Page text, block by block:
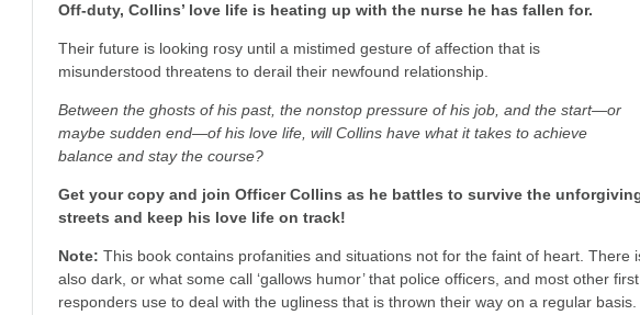
Off-duty, Collins’ love life is heating up with the nurse he has fallen for.
Their future is looking rosy until a mistimed gesture of affection that is
misunderstood threatens to derail their newfound relationship.
Between the ghosts of his past, the nonstop pressure of his job, and the start—or
maybe sudden end—of his love life, will Collins have what it takes to achieve
balance and stay the course?
Get your copy and join Officer Collins as he battles to survive the
streets and keep his love life on track!
Note: This book contains profanities and situations not for the faint of heart. There
also dark, or what some call ‘gallows humor’ that police officers, and most other first
responders use to deal with the ugliness that is thrown their way on a regular basis.